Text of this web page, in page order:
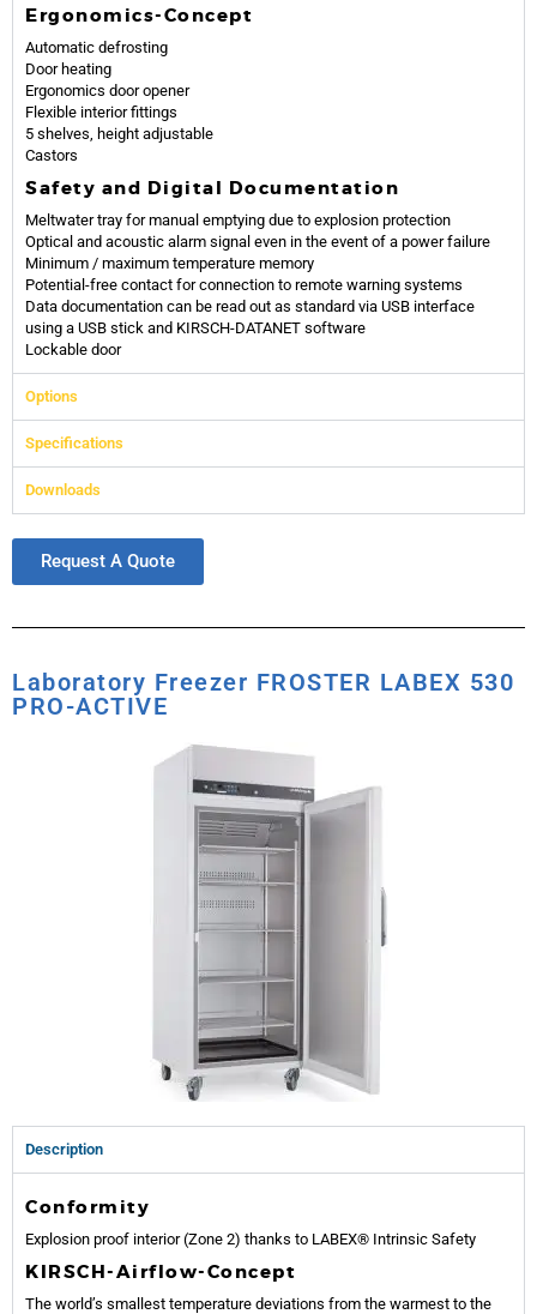
Ergonomics-Concept
Automatic defrosting
Door heating
Ergonomics door opener
Flexible interior fittings
5 shelves, height adjustable
Castors
Safety and Digital Documentation
Meltwater tray for manual emptying due to explosion protection
Optical and acoustic alarm signal even in the event of a power failure
Minimum / maximum temperature memory
Potential-free contact for connection to remote warning systems
Data documentation can be read out as standard via USB interface
using a USB stick and KIRSCH-DATANET software
Lockable door
Options
Specifications
Downloads
Request A Quote
Laboratory Freezer FROSTER LABEX 530
PRO-ACTIVE
Description
Conformity
Explosion proof interior (Zone 2) thanks to LABEX® Intrinsic Safety
KIRSCH-Airflow-Concept
The world’s smallest temperature deviations from the warmest to the